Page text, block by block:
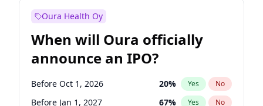
Oura Health Oy
When will Oura officially
announce an IPO?
Before Oct 1, 2026 20% Yes No
Before Jan 1, 2027 67% Yes No